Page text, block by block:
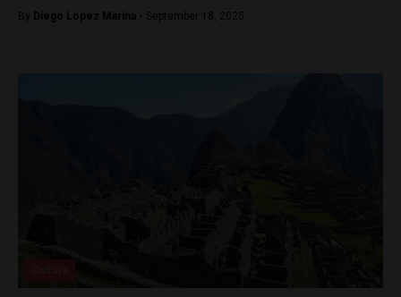
By Diego Lopez Marina - September 18, 2025